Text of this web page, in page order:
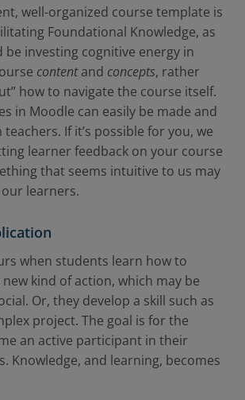
well-organized course template is
Foundational Knowledge, as
investing cognitive energy in
contentand concepts, rather
how to navigate the course itself.
in Moodle can easily be made and
If it’s possible for you, we
learner feedback on your course
that seems intuitive to us may
learners.
when students learn how to
kind of action, which may be
Or, they develop a skill such as
project. The goal is for the
an active participant in their
Knowledge, and learning, becomes